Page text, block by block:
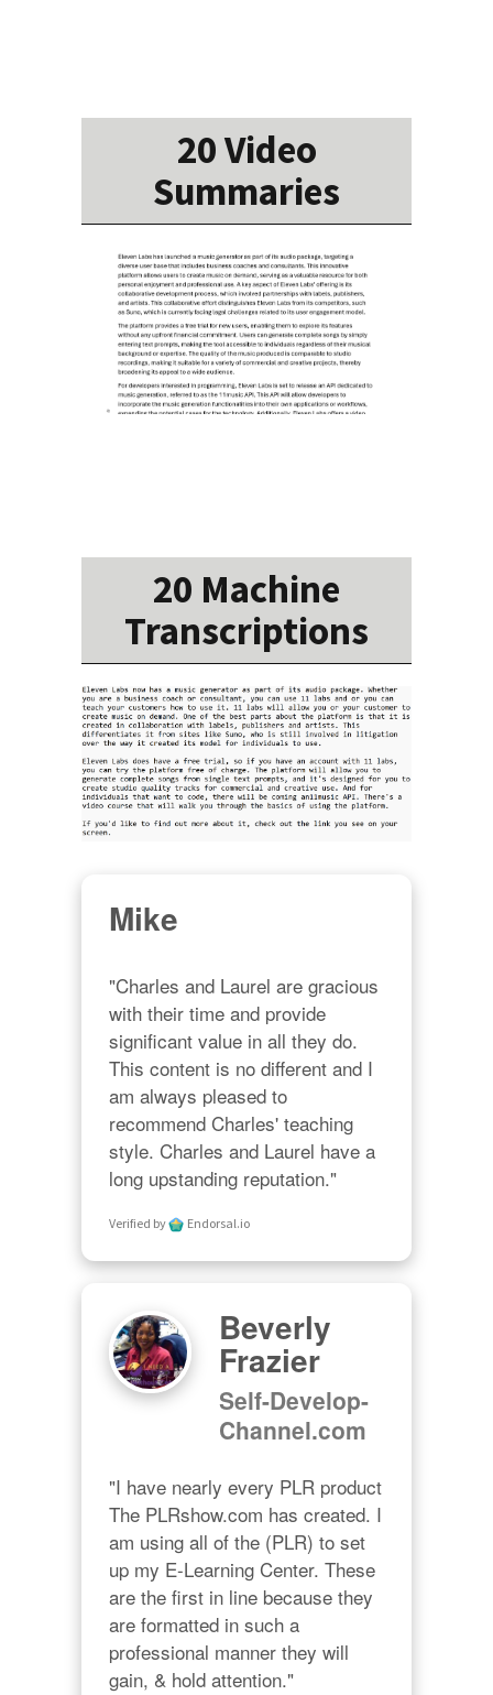
20 Video
Summaries
20 Machine
Transcriptions
Mike
"Charles and Laurel are gracious
with their time and provide
significant value in all they do.
This content is no different and I
am always pleased to
recommend Charles' teaching
style. Charles and Laurel have a
long upstanding reputation."
Verified by Endorsal.io
Beverly
Frazier
Self-Develop-
Channel.com
"I have nearly every PLR product
The PLRshow.com has created. I
am using all of the (PLR) to set
up my E-Learning Center. These
are the first in line because they
are formatted in such a
professional manner they will
gain, & hold attention."